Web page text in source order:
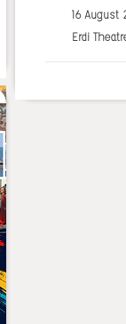
16
Erdi